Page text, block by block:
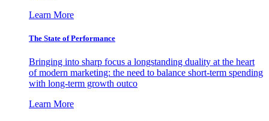
Learn More
The State of Performance
Bringing into sharp focus a longstanding duality at the heart
of modern marketing: the need to balance short-term spending
with long-term growth outco
Learn More